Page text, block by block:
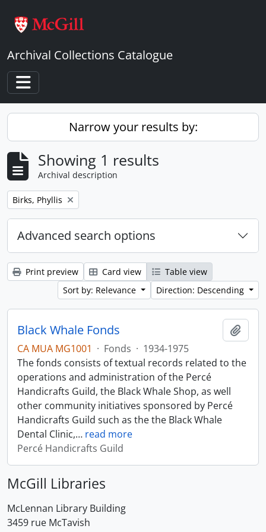
Archival Collections Catalogue
Toggle navigation
Narrow your results by:
Showing 1 results
Archival description
Remove filter:
Birks, Phyllis
Advanced search options
Print preview Card view
Table view
Sort by: Relevance
Direction: Descending
Black Whale Fonds
CA MUA MG1001 · Fonds · 1934-1975
The fonds consists of textual records related to the
operations and administration of the Percé
Handicrafts Guild, the Black Whale Shop, as well
other community initiatives sponsored by Percé
Handicrafts Guild such as the the Black Whale
Dental Clinic,… read more
Percé Handicrafts Guild
McGill Libraries
McLennan Library Building
3459 rue McTavish